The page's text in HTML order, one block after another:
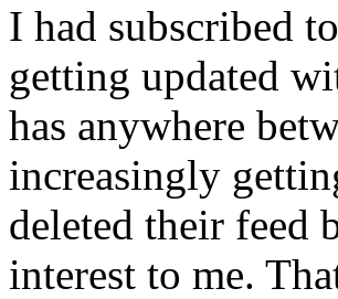
I had subscribed
getting updated
has anywhere
increasingly
deleted their feed
interest to me.